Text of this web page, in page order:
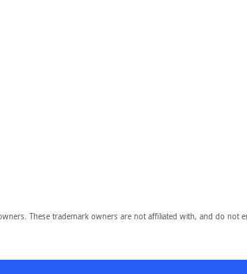
These trademark owners are not affiliated with, and do